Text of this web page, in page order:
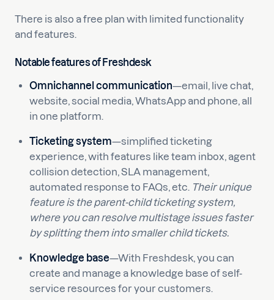
There is also a free plan with limited functionality
and features.
Notable features of Freshdesk
Omnichannel communication—email, live chat,
website, social media, WhatsApp and phone, all
in one platform.
Ticketing system—simplified ticketing
experience, with features like team inbox, agent
collision detection, SLA management,
automated response to FAQs, etc. Their unique
feature is the parent-child ticketing system,
where you can resolve multistage issues faster
by splitting them into smaller child tickets.
Knowledge base—With Freshdesk, you can
create and manage a knowledge base of self-
service resources for your customers.